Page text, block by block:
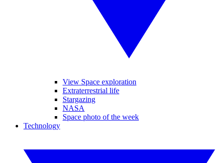
View Space exploration
Extraterrestrial life
Stargazing
NASA
Space photo of the week
Technology